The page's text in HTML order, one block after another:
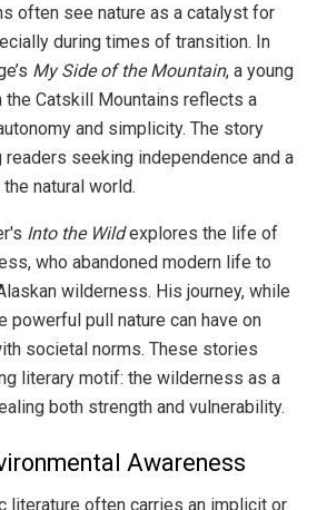
often see nature as a catalyst for
during times of transition. In
My Side of the Mountain, a young
the Catskill Mountains reflects a
and simplicity. The story
seeking independence and a
natural world.
Into the Wildexplores the life of
who abandoned modern life to
wilderness. His journey, while
powerful pull nature can have on
societal norms. These stories
literary motif: the wilderness as a
both strength and vulnerability.
Awareness
literature often carries an implicit or